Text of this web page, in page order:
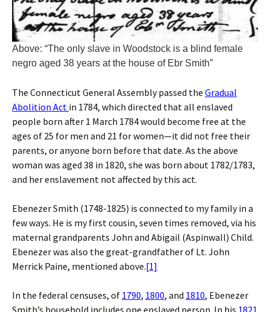
Above: “The only slave in Woodstock is a blind female
negro aged 38 years at the house of Ebr Smith”
The Connecticut General Assembly passed the Gradual
Abolition Act in 1784, which directed that all enslaved
people born after 1 March 1784 would become free at the
ages of 25 for men and 21 for women—it did not free their
parents, or anyone born before that date. As the above
woman was aged 38 in 1820, she was born about 1782/1783,
and her enslavement not affected by this act.
Ebenezer Smith (1748-1825) is connected to my family in a
few ways. He is my first cousin, seven times removed, via his
maternal grandparents John and Abigail (Aspinwall) Child.
Ebenezer was also the great-grandfather of Lt. John
Merrick Paine, mentioned above.[1]
In the federal censuses, of 1790, 1800, and 1810, Ebenezer